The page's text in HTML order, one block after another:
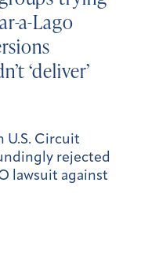
a-Lago
‘deliver’
U.S. Circuit
rejected
lawsuit against